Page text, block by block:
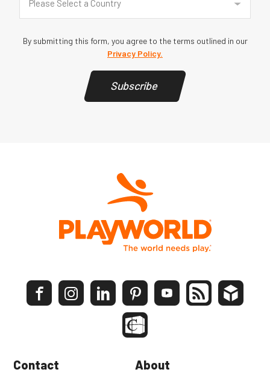
Please Select a Country
By submitting this form, you agree to the terms outlined in our
Privacy Policy.
Subscribe
Contact About